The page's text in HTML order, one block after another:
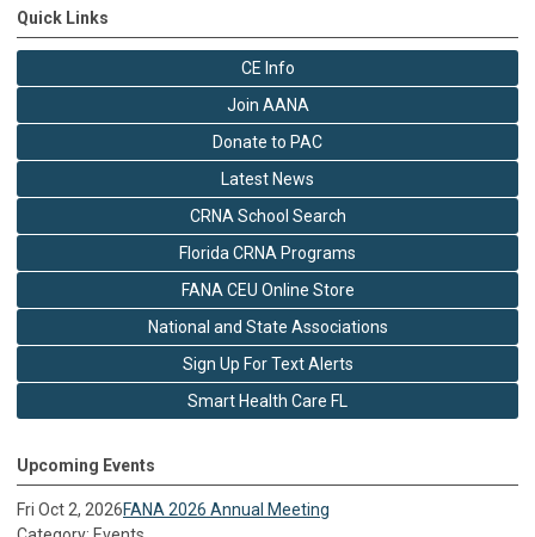
Quick Links
CE Info
Join AANA
Donate to PAC
Latest News
CRNA School Search
Florida CRNA Programs
FANA CEU Online Store
National and State Associations
Sign Up For Text Alerts
Smart Health Care FL
Upcoming Events
Fri Oct 2, 2026FANA 2026 Annual Meeting